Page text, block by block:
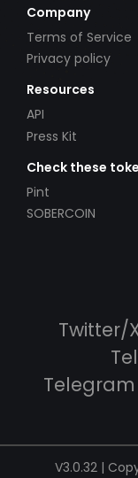
Company
Terms of Service
Privacy policy
Resources
API
Press Kit
Check these
Pint
SOBERCOIN
Twitter/
V3.0.32 |